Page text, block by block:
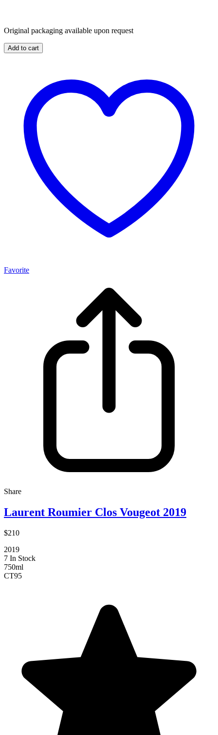
Original packaging available upon request
Add to cart
Favorite
Share
Laurent Roumier Clos Vougeot 2019
$210
2019
7 In Stock
750ml
CT95